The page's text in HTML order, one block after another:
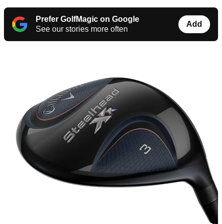
Prefer GolfMagic on Google
See our stories more often
Add